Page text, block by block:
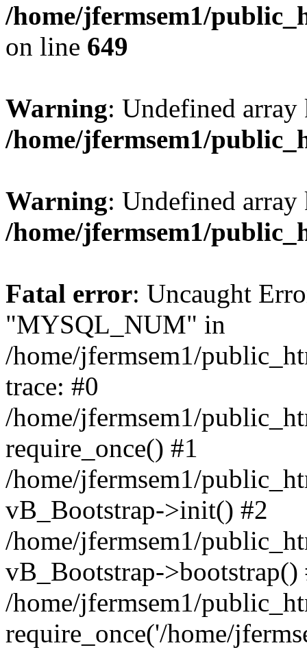
/home/jfermsem1/
on line 649
Warning: Undefined
/home/jfermsem1/
Warning: Undefined
/home/jfermsem1/
Fatal error: Uncaught
"MYSQL_NUM" in
/home/jfermsem1/
trace: #0
/home/jfermsem1/
require_once() #1
/home/jfermsem1/
vB_Bootstrap->init() #2
/home/jfermsem1/
vB_Bootstrap->bootstrap()
/home/jfermsem1/
require_once('/home/